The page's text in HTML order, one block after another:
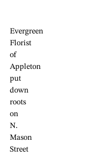
Evergreen
Florist
of
Appleton
put
down
roots
on
N.
Mason
Street